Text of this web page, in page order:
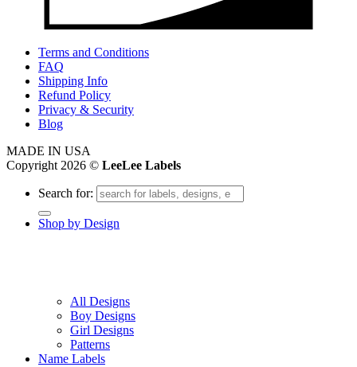
Terms and Conditions
FAQ
Shipping Info
Refund Policy
Privacy & Security
Blog
MADE IN USA
Copyright 2026 © LeeLee Labels
Search for:
Shop by Design
All Designs
Boy Designs
Girl Designs
Patterns
Name Labels